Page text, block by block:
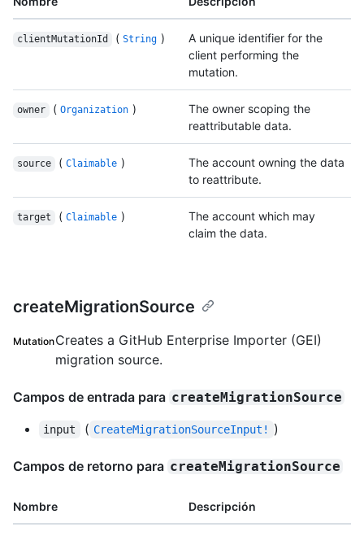
clientMutationId ( String )
A unique identifier for the
client performing the
mutation.
owner ( Organization )
The owner scoping the
reattributable data.
source ( Claimable )
The account owning the data
to reattribute.
target ( Claimable )
The account which may
claim the data.
createMigrationSource
MutationCreates a GitHub Enterprise Importer (GEI)
migration source.
Campos de entrada para createMigrationSource
input ( CreateMigrationSourceInput! )
Campos de retorno para createMigrationSource
Nombre Descripción